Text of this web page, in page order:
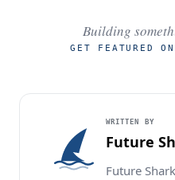
Building
GET FEATURED
WRITTEN BY
Future
Future